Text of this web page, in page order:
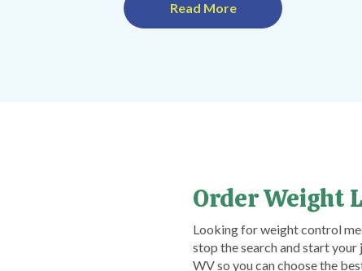
Read More
Order Weight
Looking for weight control
stop the search and start
WV so you can choose the